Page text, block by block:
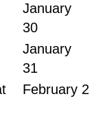
January
30
January
31
February 2